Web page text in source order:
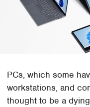
PCs, which some
workstations, and
thought to be a